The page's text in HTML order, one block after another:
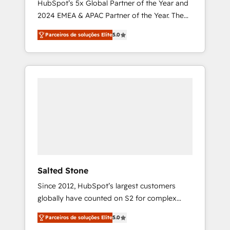
HubSpot’s 5x Global Partner of the Year and
2024 EMEA & APAC Partner of the Year. The
world’s most experienced and fully
accredited HubSpot Solutions Partner. 🚀
With 2,750+ HubSpot projects delivered and
370+ specialists across EMEA, APAC and NAM,
Parceiros de soluções Elite5.0
Salted Stone
Since 2012, HubSpot’s largest customers
globally have counted on S2 for complex
migrations, change management, systems
integration, and creative solutions that
Parceiros de soluções Elite5.0